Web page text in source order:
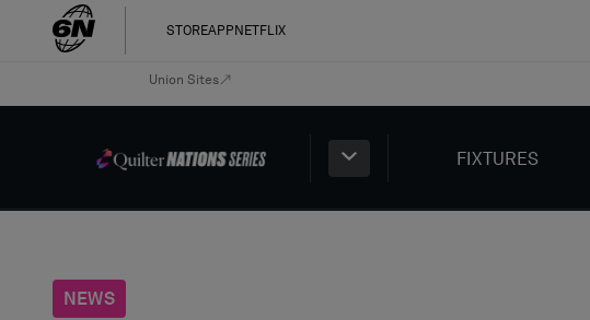
STOREAPP NETFLIX
Union Sites
FIXTURES
NEWS